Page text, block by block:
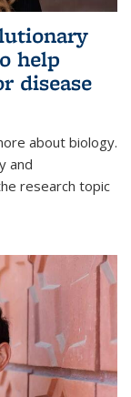
help
disease
about biology.
and
research topic